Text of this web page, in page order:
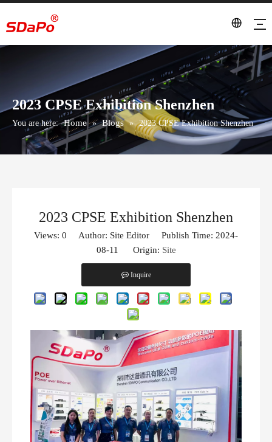
2023 CPSE Exhibition Shenzhen
You are here: Home » Blogs » 2023 CPSE Exhibition Shenzhen
2023 CPSE Exhibition Shenzhen
Views: 0 Author: Site Editor Publish Time: 2024-
08-11 Origin: Site
Inquire